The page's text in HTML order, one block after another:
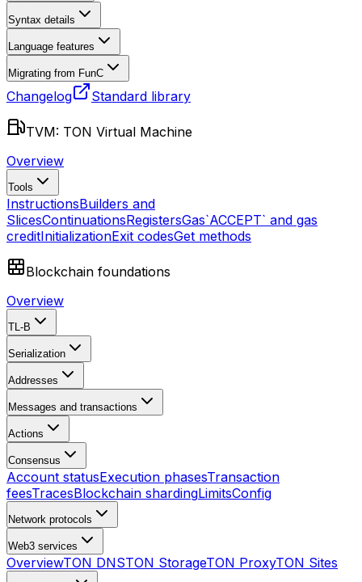
Syntax details
Language features
Migrating from FunC
Changelog Standard library
TVM: TON Virtual Machine
Overview
Tools
InstructionsBuilders and
SlicesContinuationsRegistersGas`ACCEPT` and gas
creditInitializationExit codesGet methods
Blockchain foundations
Overview
TL-B
Serialization
Addresses
Messages and transactions
Actions
Consensus
Account statusExecution phasesTransaction
feesTracesBlockchain shardingLimitsConfig
Network protocols
Web3 services
OverviewTON DNSTON StorageTON ProxyTON Sites